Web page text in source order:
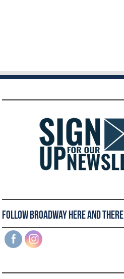
Follow Broadway Here and There